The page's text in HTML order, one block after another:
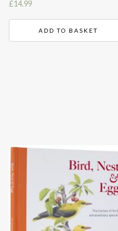
£14.99
ADD TO BASKET